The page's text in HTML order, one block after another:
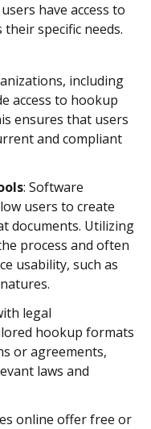
have access to
specific needs.
including
access to hookup
ensures that users
and compliant
: Software
users to create
documents. Utilizing
process and often
usability, such as
legal
hookup formats
or agreements,
laws and
online offer free or